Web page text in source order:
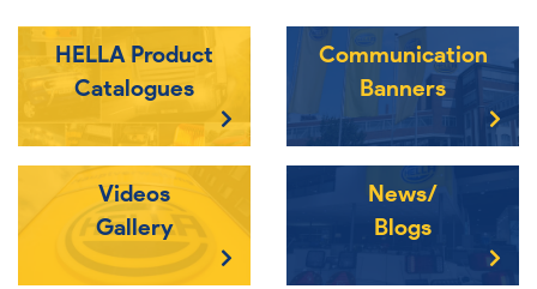
HELLA Product
Catalogues
Communication
Banners
Videos
Gallery
News/
Blogs